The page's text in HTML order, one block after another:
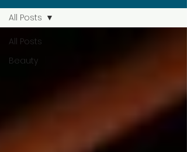
All Posts
Beauty
All Posts